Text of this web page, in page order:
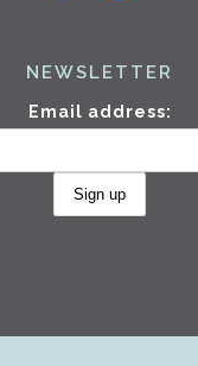
NEWSLETTER
Email address: